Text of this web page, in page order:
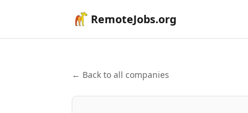
RemoteJobs.org
← Back to all companies